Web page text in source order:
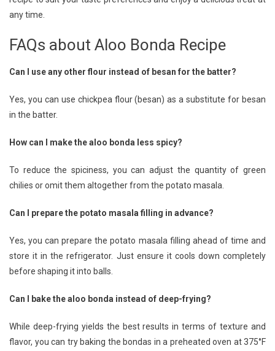
any time.
FAQs about Aloo Bonda Recipe
Can I use any other flour instead of besan for the batter?
Yes, you can use chickpea flour (besan) as a substitute for besan
in the batter.
How can I make the aloo bonda less spicy?
To reduce the spiciness, you can adjust the quantity of green
chilies or omit them altogether from the potato masala.
Can I prepare the potato masala filling in advance?
Yes, you can prepare the potato masala filling ahead of time and
store it in the refrigerator. Just ensure it cools down completely
before shaping it into balls.
Can I bake the aloo bonda instead of deep-frying?
While deep-frying yields the best results in terms of texture and
flavor, you can try baking the bondas in a preheated oven at 375°F